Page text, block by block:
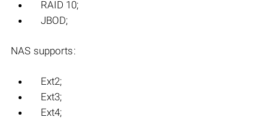
RAID 10;
JBOD;
NAS supports:
Ext2;
Ext3;
Ext4;